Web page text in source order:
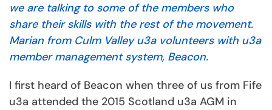
we are talking to some of the members who
share their skills with the rest of the movement.
Marian from Culm Valley u3a volunteers with u3a
member management system, Beacon.
I first heard of Beacon when three of us from Fife
u3a attended the 2015 Scotland u3a AGM in